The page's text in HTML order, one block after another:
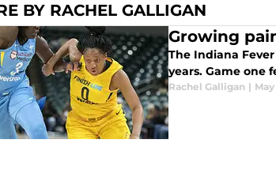
BY RACHEL GALLIGAN
Growing
The Indiana
years. Game one
Rachel Galligan | May